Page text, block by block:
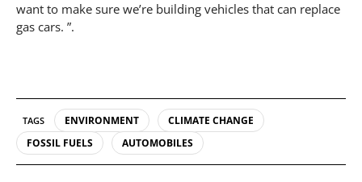
want to make sure we’re building vehicles that can replace
gas cars. ”.
TAGS ENVIRONMENT
CLIMATE CHANGE
FOSSIL FUELS
AUTOMOBILES